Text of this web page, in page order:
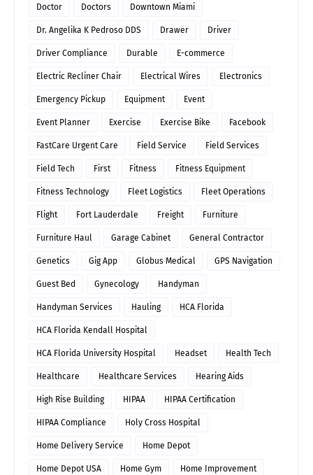
Doctor Doctors Downtown Miami
Dr. Angelika K Pedroso DDS Drawer Driver
Driver Compliance Durable E-commerce
Electric Recliner Chair Electrical Wires Electronics
Emergency Pickup Equipment Event
Event Planner Exercise Exercise Bike Facebook
FastCare Urgent Care Field Service Field Services
Field Tech First Fitness Fitness Equipment
Fitness Technology Fleet Logistics Fleet Operations
Flight Fort Lauderdale Freight Furniture
Furniture Haul Garage Cabinet General Contractor
Genetics Gig App Globus Medical GPS Navigation
Guest Bed Gynecology Handyman
Handyman Services Hauling HCA Florida
HCA Florida Kendall Hospital
HCA Florida University Hospital Headset Health Tech
Healthcare Healthcare Services Hearing Aids
High Rise Building HIPAA HIPAA Certification
HIPAA Compliance Holy Cross Hospital
Home Delivery Service Home Depot
Home Depot USA Home Gym Home Improvement